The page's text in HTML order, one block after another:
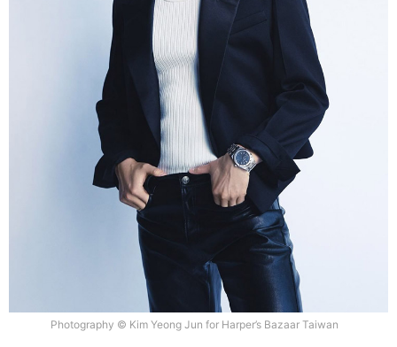
Photography © Kim Yeong Jun for Harper’s Bazaar Taiwan